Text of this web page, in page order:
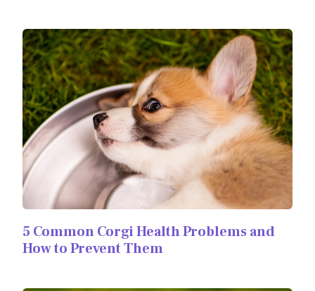
5 Common Corgi Health Problems and
How to Prevent Them